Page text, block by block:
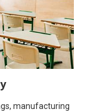
manufacturing